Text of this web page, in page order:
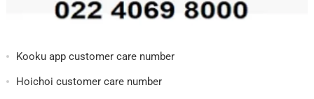
Kooku app customer care number
Hoichoi customer care number